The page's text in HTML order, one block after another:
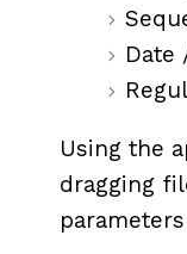
Date
Using the
dragging